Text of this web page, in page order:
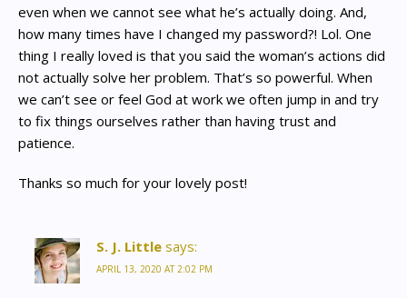
even when we cannot see what he’s actually doing. And,
how many times have I changed my password?! Lol. One
thing I really loved is that you said the woman’s actions did
not actually solve her problem. That’s so powerful. When
we can’t see or feel God at work we often jump in and try
to fix things ourselves rather than having trust and
patience.
Thanks so much for your lovely post!
S. J. Little says:
APRIL 13, 2020 AT 2:02 PM